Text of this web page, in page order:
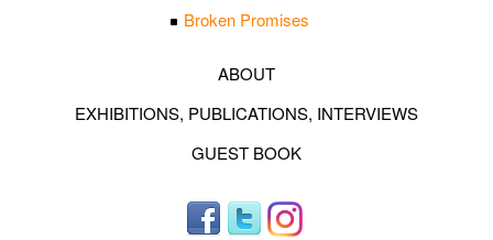
Broken Promises
ABOUT
EXHIBITIONS, PUBLICATIONS, INTERVIEWS
GUEST BOOK